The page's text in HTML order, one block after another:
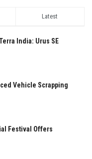
Latest
India: Urus SE
Vehicle Scrapping
Festival Offers